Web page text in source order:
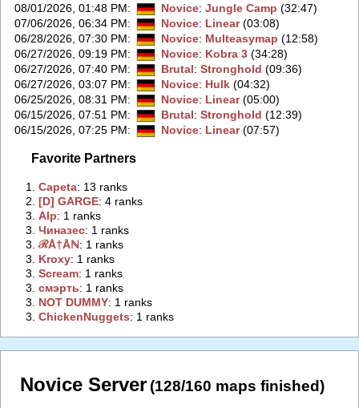
08/01/2026, 01:48 PM: Novice: Jungle Camp (32:47)
07/06/2026, 06:34 PM: Novice: Linear(03:08)
06/28/2026, 07:30 PM: Novice: Multeasymap (12:58)
06/27/2026, 09:19 PM: Novice: Kobra 3(34:28)
06/27/2026, 07:40 PM: Brutal: Stronghold (09:36)
06/27/2026, 03:07 PM: Novice: Hulk(04:32)
06/25/2026, 08:31 PM: Novice: Linear(05:00)
06/15/2026, 07:51 PM: Brutal: Stronghold (12:39)
06/15/2026, 07:25 PM: Novice: Linear(07:57)
Favorite Partners
1.‭Capeta‭: 13 ranks
2.‭[D] GARGE‭: 4 ranks
3.‭Alp‭: 1 ranks
3.‭Чиназес‭: 1 ranks
3.‭ℛÅ†Åℕ‭: 1 ranks
3. ‭Kroxy‭: 1 ranks
3.‭Scream‭: 1 ranks
3.‭смэрть‭: 1 ranks
3. ‭NOT DUMMY‭: 1 ranks
3.‭ChickenNuggets‭: 1 ranks
Novice Server (128/160 maps finished)